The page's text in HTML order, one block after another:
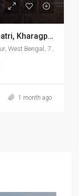
Solar Plant Land for Sale – Banspatri, Kharagpur, West Bengal
Kharagpur, Kharagpur-I, Paschim Medinipur, West Bengal, 721301, India, Kharagpur, Kharagpur, West Bangal, India, Kharagpur, Kharagpur-I, Paschim Medinipur, West Bengal, 721301, India
1 month ago